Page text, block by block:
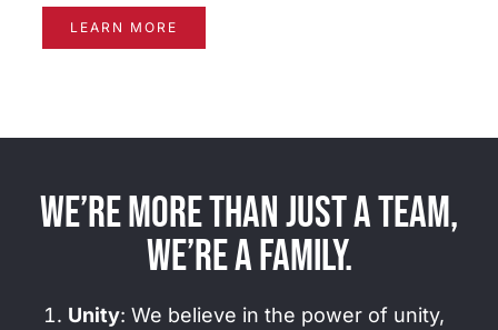
LEARN MORE
We’re more than just a team,
we’re a family.
Unity: We believe in the power of unity,